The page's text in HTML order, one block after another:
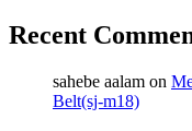
Recent
sahebe aalam on
Belt(sj-m18)